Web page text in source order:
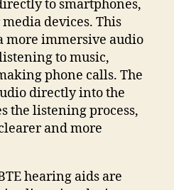
to smartphones,
devices. This
more immersive audio
to music,
phone calls. The
directly into the
the listening process,
and more
hearing aids are